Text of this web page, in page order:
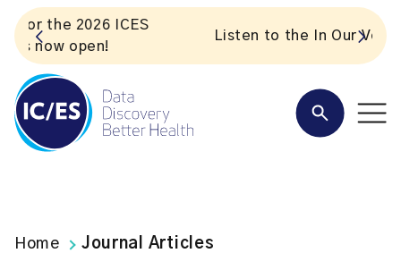
Listen to the In Our VoICES podcast
Home Journal Articles